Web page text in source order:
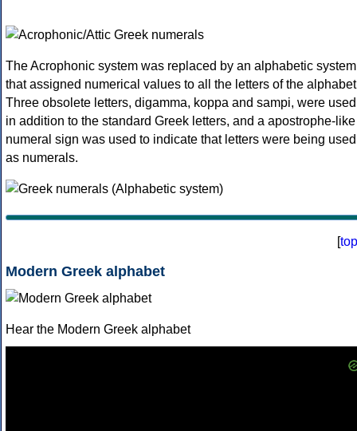
The Acrophonic system was replaced by an alphabetic system
that assigned numerical values to all the letters of the
Three obsolete letters, digamma, koppa and sampi, were used
in addition to the standard Greek letters, and a apostrophe-like
numeral sign was used to indicate that letters were being used
as numerals.
[top
Modern Greek alphabet
Hear the Modern Greek alphabet